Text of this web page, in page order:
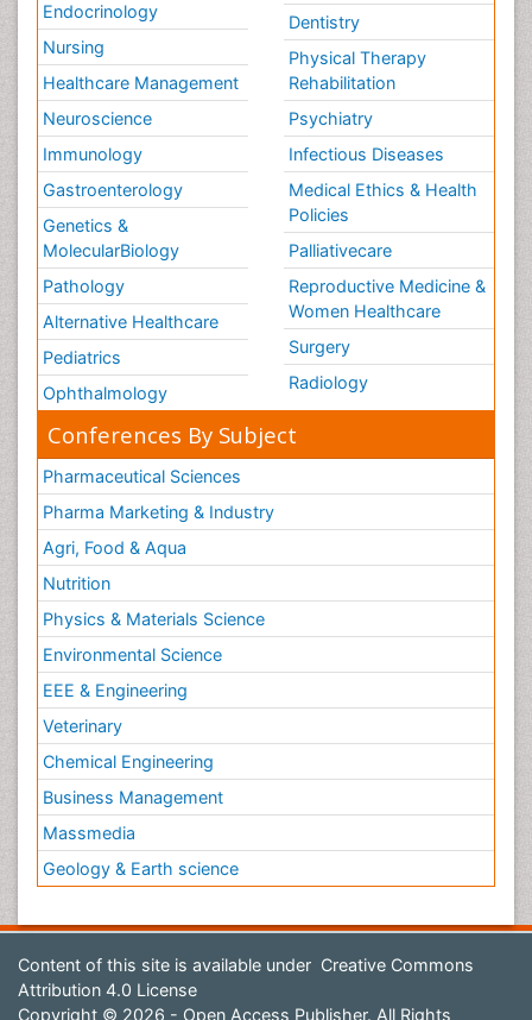
Endocrinology
Nursing
Healthcare Management
Neuroscience
Immunology
Gastroenterology
Genetics &
MolecularBiology
Pathology
Alternative Healthcare
Pediatrics
Ophthalmology
Dentistry
Physical Therapy
Rehabilitation
Psychiatry
Infectious Diseases
Medical Ethics & Health
Policies
Palliativecare
Reproductive Medicine &
Women Healthcare
Surgery
Radiology
Conferences By Subject
Pharmaceutical Sciences
Pharma Marketing & Industry
Agri, Food & Aqua
Nutrition
Physics & Materials Science
Environmental Science
EEE & Engineering
Veterinary
Chemical Engineering
Business Management
Massmedia
Geology & Earth science
Content of this site is available under Creative Commons
Attribution 4.0 License
Copyright © 2026 - Open Access Publisher. All Rights